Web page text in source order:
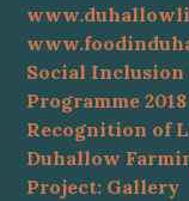
Social
Programme 2018
Recognition of
Duhallow
Project: Gallery